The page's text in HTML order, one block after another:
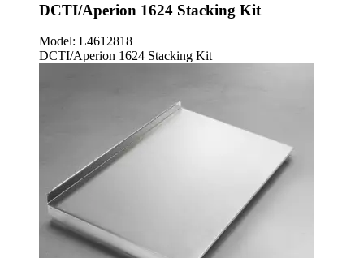
DCTI/Aperion 1624 Stacking Kit
Model: L4612818
DCTI/Aperion 1624 Stacking Kit